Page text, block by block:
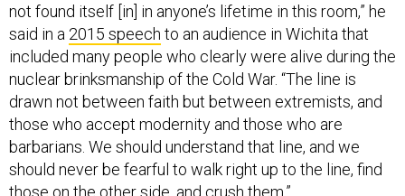
not found itself [in] in anyone’s lifetime in this room,” he
said in a 2015 speech to an audience in Wichita that
included many people who clearly were alive during the
nuclear brinksmanship of the Cold War. “The line is
drawn not between faith but between extremists, and
those who accept modernity and those who are
barbarians. We should understand that line, and we
should never be fearful to walk right up to the line, find
those on the other side, and crush them.”